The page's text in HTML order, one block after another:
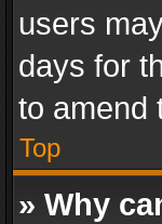
users
days for
to amend
Top
» Why